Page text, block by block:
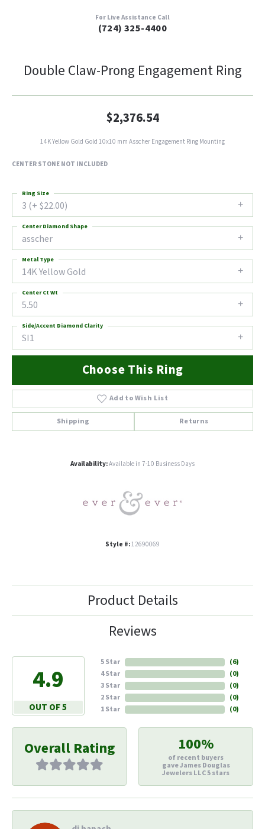
For Live Assistance Call
(724) 325-4400
Double Claw-Prong Engagement Ring
$2,376.54
14K Yellow Gold Gold 10x10 mm Asscher Engagement Ring Mounting
CENTER STONE NOT INCLUDED
3 (+ $22.00)
Ring Size
asscher
Center Diamond Shape
14K Yellow Gold
Metal Type
5.50
Center Ct Wt
SI1
Side/Accent Diamond Clarity
Choose This Ring
Add to Wish List
Shipping Returns
Availability:Available in 7-10 Business Days
Style #:12690069
Product Details
Reviews
4.9
OUT OF 5
5 Star
4 Star
3 Star
2 Star
1 Star
(6)
(0)
(0)
(0)
(0)
Overall Rating 100%
of recent buyers
gave James Douglas
Jewelers LLC 5 stars